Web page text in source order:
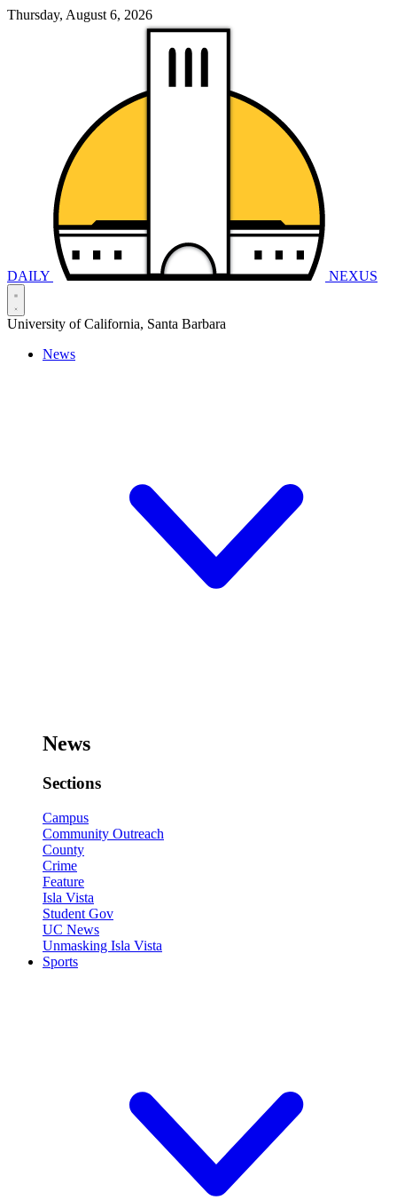
Thursday, August 6, 2026
DAILY NEXUS
University of California, Santa Barbara
News
News
Sections
Campus
Community Outreach
County
Crime
Feature
Isla Vista
Student Gov
UC News
Unmasking Isla Vista
Sports